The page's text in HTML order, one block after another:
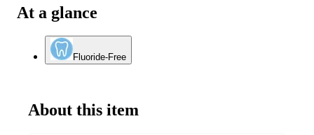
At a glance
Fluoride-Free
About this item